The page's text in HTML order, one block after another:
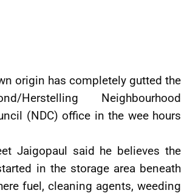
origin has completely gutted the
Herstelling Neighbourhood
(NDC) office in the wee hours
Jaigopaul said he believes the
in the storage area beneath
fuel, cleaning agents, weeding